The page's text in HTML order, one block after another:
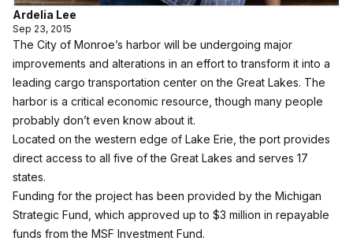
Ardelia Lee
Sep 23, 2015
The City of Monroe’s harbor will be undergoing major
improvements and alterations in an effort to transform it into a
leading cargo transportation center on the Great Lakes. The
harbor is a critical economic resource, though many people
probably don’t even know about it.
Located on the western edge of Lake Erie, the port provides
direct access to all five of the Great Lakes and serves 17
states.
Funding for the project has been provided by the Michigan
Strategic Fund, which approved up to $3 million in repayable
funds from the MSF Investment Fund.